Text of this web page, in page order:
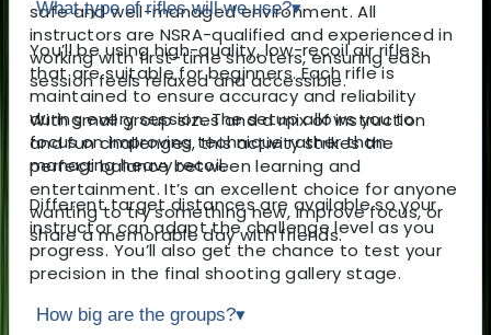
safe and well-managed environment. All
instructors are NSRA-qualified and experienced in
working with first-time shooters, ensuring each
session feels relaxed and accessible.
With small group sizes and a mix of instruction
and fun challenges, this activity strikes the
perfect balance between learning and
entertainment. It’s an excellent choice for anyone
wanting to try something new, improve focus, or
share a memorable day with friends.
What type of rifles will we use?▾
You’ll be using high-quality, low-recoil air rifles
that are suitable for beginners. Each rifle is
maintained to ensure accuracy and reliability
during every session. The setup allows you to
focus on improving technique rather than
managing heavy recoil.
Different target distances are available so your
instructor can adapt the challenge level as you
progress. You’ll also get the chance to test your
precision in the final shooting gallery stage.
How big are the groups?▾